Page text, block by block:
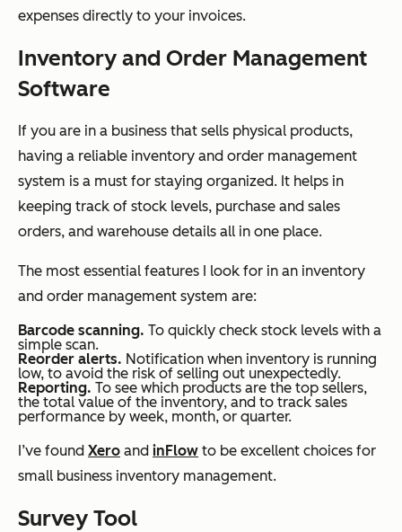
expenses directly to your invoices.
Inventory and Order Management
Software
If you are in a business that sells physical products,
having a reliable inventory and order management
system is a must for staying organized. It helps in
keeping track of stock levels, purchase and sales
orders, and warehouse details all in one place.
The most essential features I look for in an inventory
and order management system are:
Barcode scanning. To quickly check stock levels with a
simple scan.
Reorder alerts. Notification when inventory is running
low, to avoid the risk of selling out unexpectedly.
Reporting. To see which products are the top sellers,
the total value of the inventory, and to track sales
performance by week, month, or quarter.
I’ve found Xero and inFlow to be excellent choices for
small business inventory management.
Survey Tool